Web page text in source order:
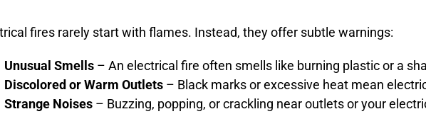
fires rarely start with flames. Instead, they offer subtle warnings:
Unusual Smells– An electrical fire often smells like burning plastic or a
Discolored or Warm Outlets– Black marks or excessive heat mean
Strange Noises– Buzzing, popping, or crackling near outlets or your